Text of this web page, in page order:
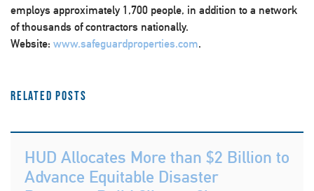
employs approximately 1,700 people, in addition to a network
of thousands of contractors nationally.
Website: www.safeguardproperties.com.
Related Posts
HUD Allocates More than $2 Billion to
Advance Equitable Disaster